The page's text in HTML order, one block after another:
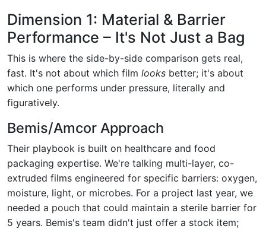
Dimension 1: Material & Barrier
Performance – It's Not Just a Bag
This is where the side-by-side comparison gets real,
fast. It's not about which film looks better; it's about
which one performs under pressure, literally and
figuratively.
Bemis/Amcor Approach
Their playbook is built on healthcare and food
packaging expertise. We're talking multi-layer, co-
extruded films engineered for specific barriers: oxygen,
moisture, light, or microbes. For a project last year, we
needed a pouch that could maintain a sterile barrier for
5 years. Bemis's team didn't just offer a stock item;